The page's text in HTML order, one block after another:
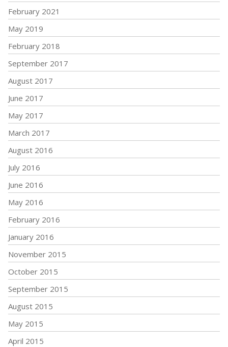
February 2021
May 2019
February 2018
September 2017
August 2017
June 2017
May 2017
March 2017
August 2016
July 2016
June 2016
May 2016
February 2016
January 2016
November 2015
October 2015
September 2015
August 2015
May 2015
April 2015